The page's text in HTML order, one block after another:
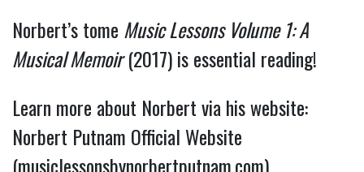
Norbert’s tome Music Lessons Volume 1: A
Musical Memoir(2017) is essential reading!
Learn more about Norbert via his website:
Norbert Putnam Official Website
(musiclessonsbynorbertputnam.com)